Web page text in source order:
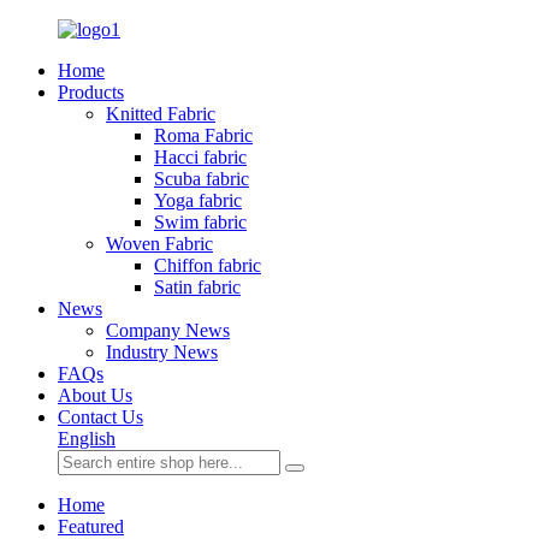
Home
Products
Knitted Fabric
Roma Fabric
Hacci fabric
Scuba fabric
Yoga fabric
Swim fabric
Woven Fabric
Chiffon fabric
Satin fabric
News
Company News
Industry News
FAQs
About Us
Contact Us
English
Home
Featured